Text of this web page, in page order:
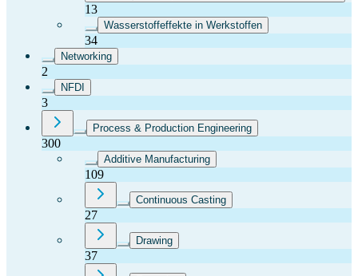
13
Wasserstoffeffekte in Werkstoffen
34
Networking
2
NFDI
3
Process & Production Engineering
300
Additive Manufacturing
109
Continuous Casting
27
Drawing
37